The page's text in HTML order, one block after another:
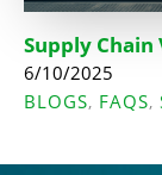
Supply
6/10/2025
BLOGS, FAQS,